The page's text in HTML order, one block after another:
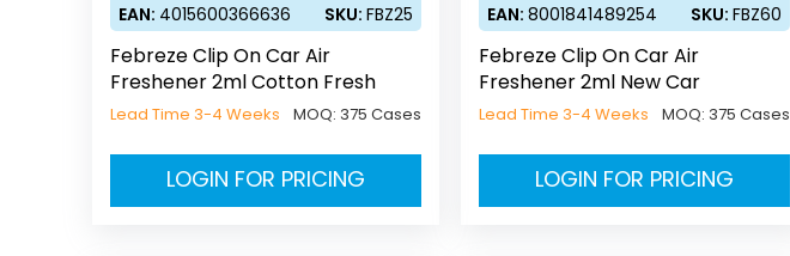
EAN: 4015600366636 SKU: FBZ25
Febreze Clip On Car Air
Freshener 2ml Cotton Fresh
Lead Time 3-4 Weeks MOQ: 375 Cases
LOGIN FOR PRICING
EAN:8001841489254 SKU:FBZ60
Febreze Clip On Car Air
Freshener 2ml New Car
Lead Time 3-4 Weeks MOQ: 375 Cases
LOGIN FOR PRICING